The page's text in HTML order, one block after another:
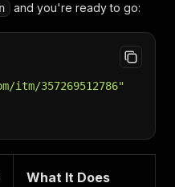
and you're ready to go:
itm/357269512786"
What It Does